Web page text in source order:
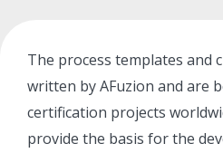
The process templates and
written by AFuzion and are
certification projects
provide the basis for the